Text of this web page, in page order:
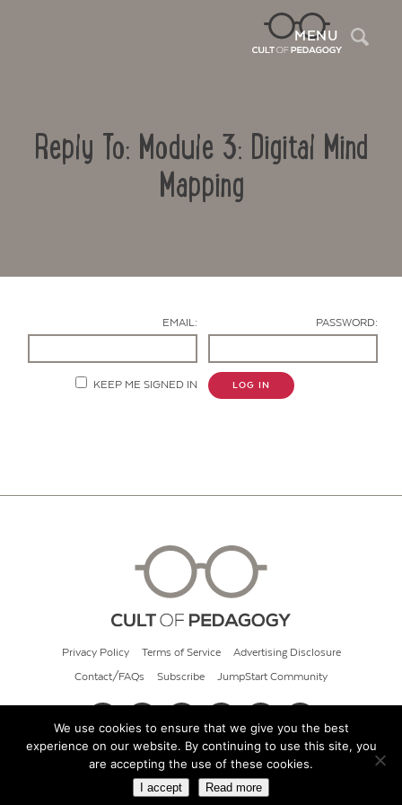
MENU
Reply To: Module 3: Digital Mind
Mapping
EMAIL: PASSWORD:
KEEP ME SIGNED IN LOG IN
Privacy Policy Terms of Service Advertising Disclosure
Contact/FAQs Subscribe JumpStart Community
© 2026 Cult of Pedagogy
We use cookies to ensure that we give you the best
experience on our website. By continuing to use this site, you
are accepting the use of these cookies.
I accept Read more